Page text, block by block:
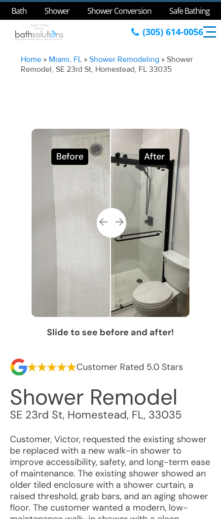
Bath Shower Shower Conversion Safe Bathing
(305) 614-0056
Home » Miami, FL »Shower Remodeling »Shower
Remodel, SE 23rd St, Homestead, FL 33035
Before After
Slide to see before and after!
Customer Rated 5.0 Stars
Shower Remodel
SE 23rd St, Homestead, FL, 33035
Customer, Victor, requested the existing shower
be replaced with a new walk-in shower to
improve accessibility, safety, and long-term ease
of maintenance. The existing shower showed an
older tiled enclosure with a shower curtain, a
raised threshold, grab bars, and an aging shower
floor. The customer wanted a modern, low-